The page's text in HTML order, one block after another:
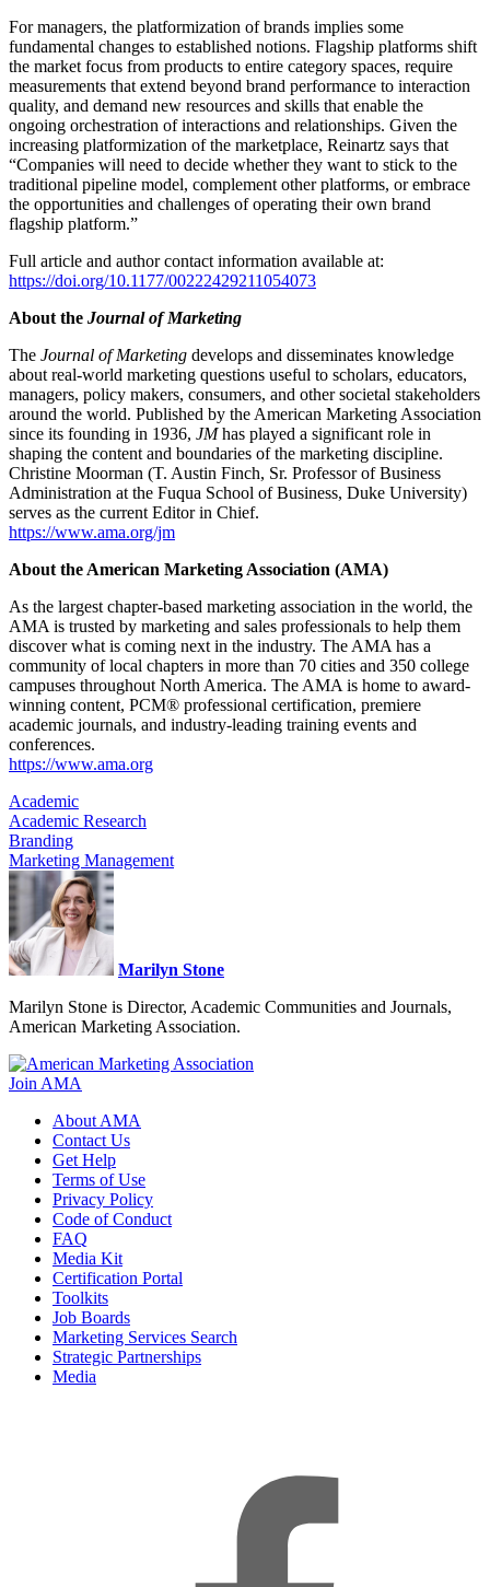
For managers, the platformization of brands implies some
fundamental changes to established notions. Flagship platforms shift
the market focus from products to entire category spaces, require
measurements that extend beyond brand performance to interaction
quality, and demand new resources and skills that enable the
ongoing orchestration of interactions and relationships. Given the
increasing platformization of the marketplace, Reinartz says that
“Companies will need to decide whether they want to stick to the
traditional pipeline model, complement other platforms, or embrace
the opportunities and challenges of operating their own brand
flagship platform.”
Full article and author contact information available at:
https://doi.org/10.1177/00222429211054073
About the Journal of Marketing
The Journal of Marketing develops and disseminates knowledge
about real-world marketing questions useful to scholars, educators,
managers, policy makers, consumers, and other societal stakeholders
around the world. Published by the American Marketing Association
since its founding in 1936, JMhas played a significant role in
shaping the content and boundaries of the marketing discipline.
Christine Moorman (T. Austin Finch, Sr. Professor of Business
Administration at the Fuqua School of Business, Duke University)
serves as the current Editor in Chief.
https://www.ama.org/jm
About the American Marketing Association (AMA)
As the largest chapter-based marketing association in the world, the
AMA is trusted by marketing and sales professionals to help them
discover what is coming next in the industry. The AMA has a
community of local chapters in more than 70 cities and 350 college
campuses throughout North America. The AMA is home to award-
winning content, PCM® professional certification, premiere
academic journals, and industry-leading training events and
conferences.
https://www.ama.org
Academic
Academic Research
Branding
Marketing Management
Marilyn Stone
Marilyn Stone is Director, Academic Communities and Journals,
American Marketing Association.
Join AMA
About AMA
Contact Us
Get Help
Terms of Use
Privacy Policy
Code of Conduct
FAQ
Media Kit
Certification Portal
Toolkits
Job Boards
Marketing Services Search
Strategic Partnerships
Media